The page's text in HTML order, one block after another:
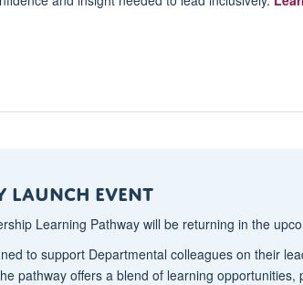
Launch Event
Learning Pathway will be returning in the
to support Departmental colleagues on their
pathway offers a blend of learning